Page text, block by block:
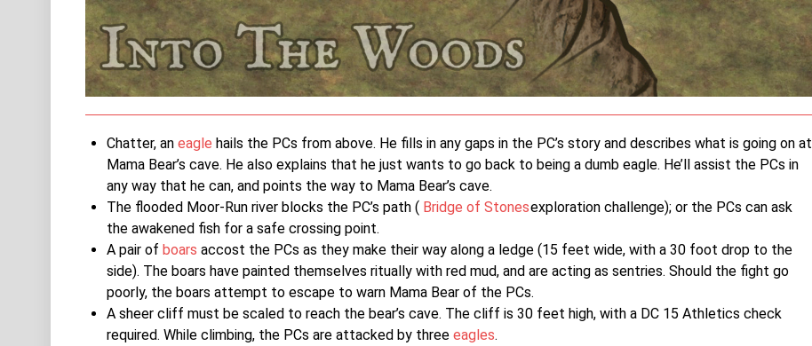
Chatter, an eagle hails the PCs from above. He fills in any gaps in the PC’s story and describes what is going on at
Mama Bear’s cave. He also explains that he just wants to go back to being a dumb eagle. He’ll assist the PCs in
any way that he can, and points the way to Mama Bear’s cave.
The flooded Moor-Run river blocks the PC’s path ( Bridge of Stonesexploration challenge); or the PCs can ask
the awakened fish for a safe crossing point.
A pair of boars accost the PCs as they make their way along a ledge (15 feet wide, with a 30 foot drop to the
side). The boars have painted themselves ritually with red mud, and are acting as sentries. Should the fight go
poorly, the boars attempt to escape to warn Mama Bear of the PCs.
A sheer cliff must be scaled to reach the bear’s cave. The cliff is 30 feet high, with a DC 15 Athletics check
required. While climbing, the PCs are attacked by three eagles.